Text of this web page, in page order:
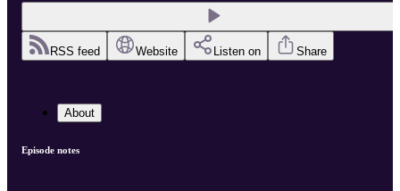
RSS feed Website Listen on Share
About
Episode notes